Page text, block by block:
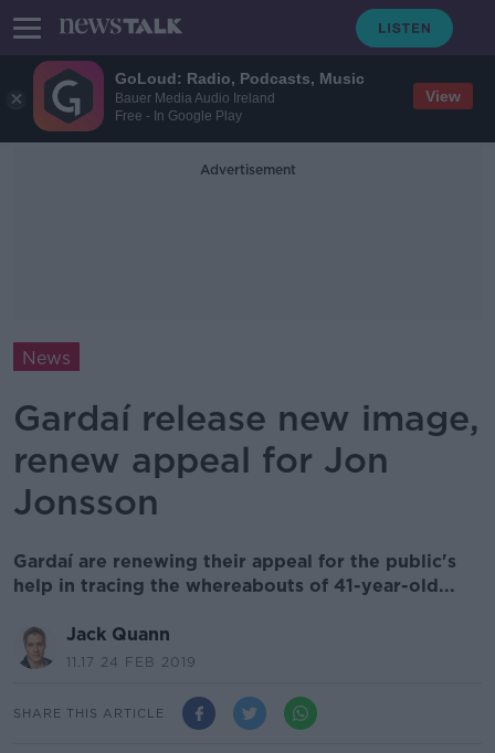
GoLoud: Radio, Podcasts, Music
Bauer Media Audio Ireland
Free - In Google Play
View
Advertisement
News
Gardaí release new image,
renew appeal for Jon
Jonsson
Gardaí are renewing their appeal for the public's
help in tracing the whereabouts of 41-year-old...
Jack Quann
11.17 24 FEB 2019
SHARE THIS ARTICLE